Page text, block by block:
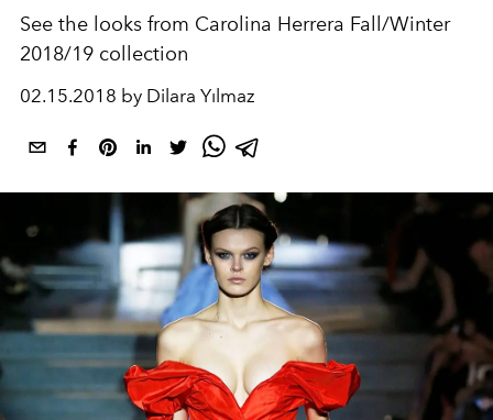
See the looks from Carolina Herrera Fall/Winter
2018/19 collection
02.15.2018 by Dilara Yılmaz